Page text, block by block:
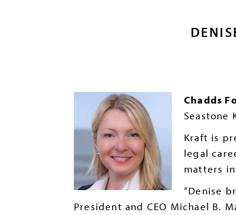
Chadds
Seastone
Kraft is
legal
matters
“Denise
President and CEO Michael B.